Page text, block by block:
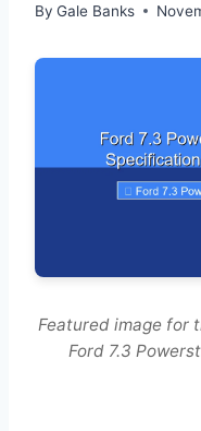
By Gale Banks
Featured image for
Ford 7.3